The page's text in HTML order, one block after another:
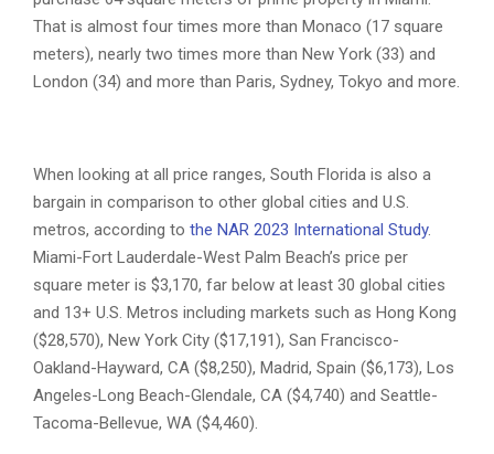
That is almost four times more than Monaco (17 square
meters), nearly two times more than New York (33) and
London (34) and more than Paris, Sydney, Tokyo and more.
When looking at all price ranges, South Florida is also a
bargain in comparison to other global cities and U.S.
metros, according to the NAR 2023 International Study.
Miami-Fort Lauderdale-West Palm Beach’s price per
square meter is $3,170, far below at least 30 global cities
and 13+ U.S. Metros including markets such as Hong Kong
($28,570), New York City ($17,191), San Francisco-
Oakland-Hayward, CA ($8,250), Madrid, Spain ($6,173), Los
Angeles-Long Beach-Glendale, CA ($4,740) and Seattle-
Tacoma-Bellevue, WA ($4,460).